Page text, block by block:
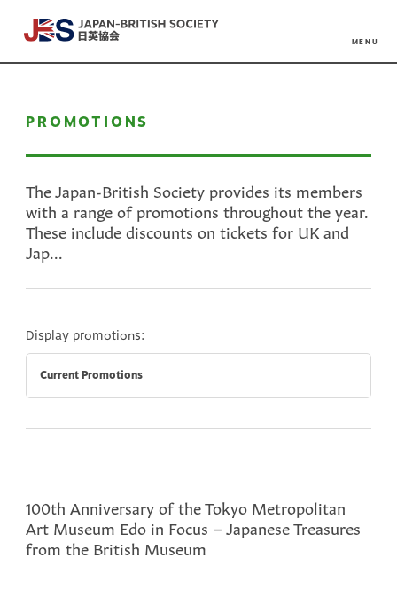
MENU
PROMOTIONS
The Japan-British Society provides its members
with a range of promotions throughout the year.
These include discounts on tickets for UK and
Jap...
Display promotions:
Current Promotions
100th Anniversary of the Tokyo Metropolitan
Art Museum Edo in Focus – Japanese Treasures
from the British Museum